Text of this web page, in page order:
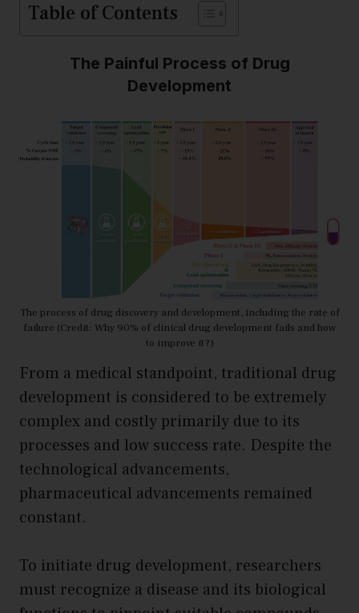
Table of Contents
The Painful Process of Drug
Development
The process of drug discovery and development, including the rate of
failure (Credit: Why 90% of clinical drug development fails and how
to improve it?)
From a medical standpoint, traditional drug
development is considered to be extremely
complex and costly primarily due to its
processes and low success rate. Despite the
technological advancements,
pharmaceutical advancements remained
constant.
To initiate drug development, researchers
must recognize a disease and its biological